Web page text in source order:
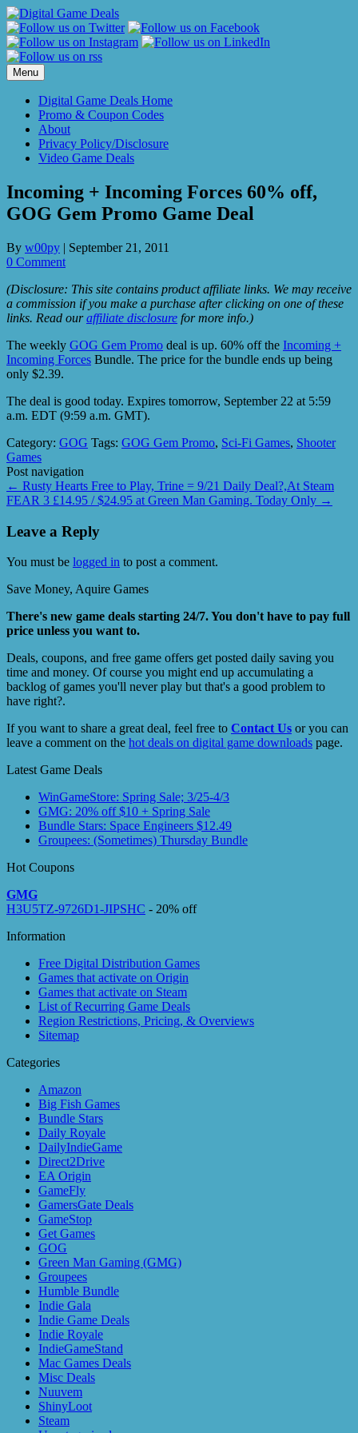
Skip
to
content
Menu
Digital Game Deals Home
Promo & Coupon Codes
About
Privacy Policy/Disclosure
Video Game Deals
Incoming + Incoming Forces 60% off,
GOG Gem Promo Game Deal
By w00py | September 21, 2011
0 Comment
(Disclosure: This site contains product affiliate links. We may receive
a commission if you make a purchase after clicking on one of these
links. Read ouraffiliate disclosure for more info.)
The weekly GOG Gem Promo deal is up. 60% off the Incoming +
Incoming Forces Bundle. The price for the bundle ends up being
only $2.39.
The deal is good today. Expires tomorrow, September 22 at 5:59
a.m. EDT (9:59 a.m. GMT).
Category: GOG Tags: GOG Gem Promo, Sci-Fi Games, Shooter
Games
Post navigation
← Rusty Hearts Free to Play, Trine = 9/21 Daily Deal?,At Steam
FEAR 3 £14.95 / $24.95 at Green Man Gaming. Today Only →
Leave a Reply
You must be logged in to post a comment.
Save Money, Aquire Games
There's new game deals starting 24/7. You don't have to pay full
price unless you want to.
Deals, coupons, and free game offers get posted daily saving you
time and money. Of course you might end up accumulating a
backlog of games you'll never play but that's a good problem to
have right?.
If you want to share a great deal, feel free to Contact Us or you can
leave a comment on the hot deals on digital game downloads page.
Latest Game Deals
WinGameStore: Spring Sale; 3/25-4/3
GMG: 20% off $10 + Spring Sale
Bundle Stars: Space Engineers $12.49
Groupees: (Sometimes) Thursday Bundle
Hot Coupons
GMG
H3U5TZ-9726D1-JIPSHC - 20% off
Information
Free Digital Distribution Games
Games that activate on Origin
Games that activate on Steam
List of Recurring Game Deals
Region Restrictions, Pricing, & Overviews
Sitemap
Categories
Amazon
Big Fish Games
Bundle Stars
Daily Royale
DailyIndieGame
Direct2Drive
EA Origin
GameFly
GamersGate Deals
GameStop
Get Games
GOG
Green Man Gaming (GMG)
Groupees
Humble Bundle
Indie Gala
Indie Game Deals
Indie Royale
IndieGameStand
Mac Games Deals
Misc Deals
Nuuvem
ShinyLoot
Steam